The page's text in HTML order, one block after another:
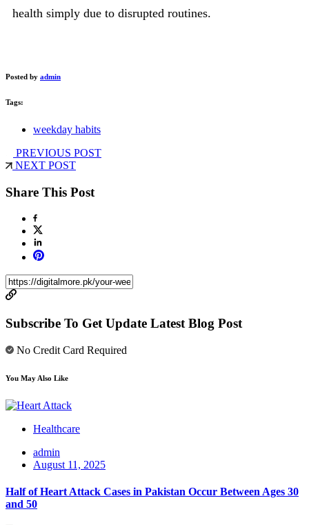
health simply due to disrupted routines.
Posted by admin
Tags:
weekday habits
PREVIOUS POST
NEXT POST
Share This Post
Subscribe To Get Update Latest Blog Post
No Credit Card Required
You May Also Like
Healthcare
admin
August 11, 2025
Half of Heart Attack Cases in Pakistan Occur Between Ages 30
and 50